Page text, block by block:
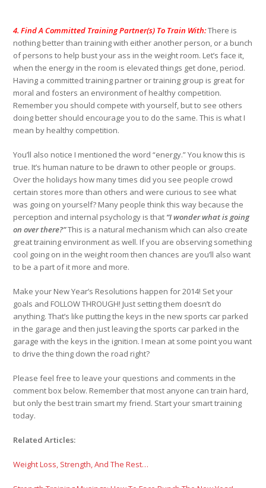
4. Find A Committed Training Partner(s) To Train With:There is
nothing better than training with either another person, or a bunch
of persons to help bust your ass in the weight room. Let’s face it,
when the energy in the room is elevated things get done, period.
Having a committed training partner or training group is great for
moral and fosters an environment of healthy competition.
Remember you should compete with yourself, but to see others
doing better should encourage you to do the same. This is what I
mean by healthy competition.
You’ll also notice I mentioned the word “energy.” You know this is
true. It’s human nature to be drawn to other people or groups.
Over the holidays how many times did you see people crowd
certain stores more than others and were curious to see what
was going on yourself? Many people think this way because the
perception and internal psychology is that “I wonder what is going
on over there?”This is a natural mechanism which can also create
great training environment as well. If you are observing something
cool going on in the weight room then chances are you’ll also want
to be a part of it more and more.
Make your New Year’s Resolutions happen for 2014! Set your
goals and FOLLOW THROUGH! Just setting them doesn’t do
anything. That’s like putting the keys in the new sports car parked
in the garage and then just leaving the sports car parked in the
garage with the keys in the ignition. I mean at some point you want
to drive the thing down the road right?
Please feel free to leave your questions and comments in the
comment box below. Remember that most anyone can train hard,
but only the best train smart my friend. Start your smart training
today.
Related Articles:
Weight Loss, Strength, And The Rest…